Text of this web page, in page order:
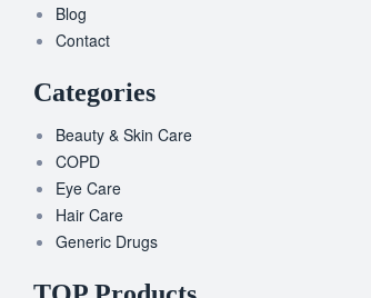
Blog
Contact
Categories
Beauty & Skin Care
COPD
Eye Care
Hair Care
Generic Drugs